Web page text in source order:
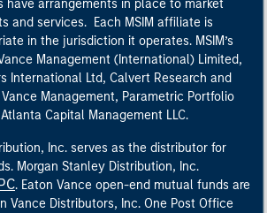
have arrangements in place to market
and services. Each MSIM affiliate is
in the jurisdiction it operates. MSIM’s
Management (International) Limited,
International Ltd, Calvert Research and
Management, Parametric Portfolio
Capital Management LLC.
Inc. serves as the distributor for
Morgan Stanley Distribution, Inc.
. Eaton Vance open-end mutual funds are
Vance Distributors, Inc. One Post Office